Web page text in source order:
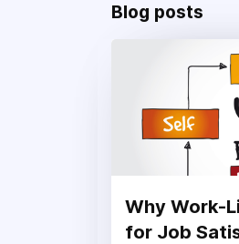
Blog posts
Why Work-
for Job